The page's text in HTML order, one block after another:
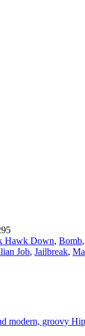
Hawk Down, Bomb,
Job, Jailbreak,
modern, groovy